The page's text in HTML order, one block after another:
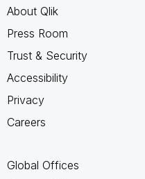
About Qlik
Press Room
Trust & Security
Accessibility
Privacy
Careers
Global Offices